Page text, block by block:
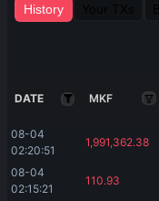
History
DATE MKF
08-04
02:20:51
1,991,362.38
08-04
02:15:21
110.93